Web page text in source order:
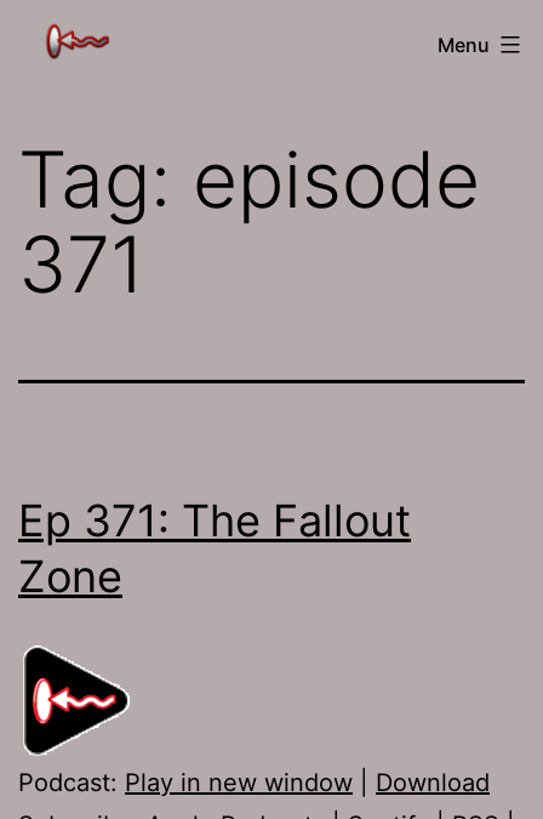
The
Menu
Tag: episode
371
Ep 371: The Fallout
Zone
Podcast: Play in new window
Download